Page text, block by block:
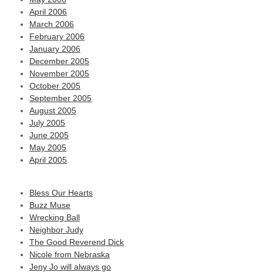
April 2006
March 2006
February 2006
January 2006
December 2005
November 2005
October 2005
September 2005
August 2005
July 2005
June 2005
May 2005
April 2005
Bless Our Hearts
Buzz Muse
Wrecking Ball
Neighbor Judy
The Good Reverend Dick
Nicole from Nebraska
Jeny Jo will always go